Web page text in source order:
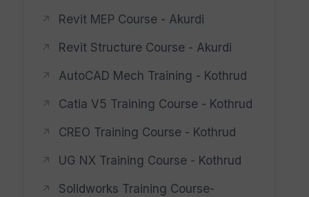
Revit MEP Course - Akurdi
Revit Structure Course - Akurdi
AutoCAD Mech Training - Kothrud
Catia V5 Training Course - Kothrud
CREO Training Course - Kothrud
UG NX Training Course - Kothrud
Solidworks Training Course-